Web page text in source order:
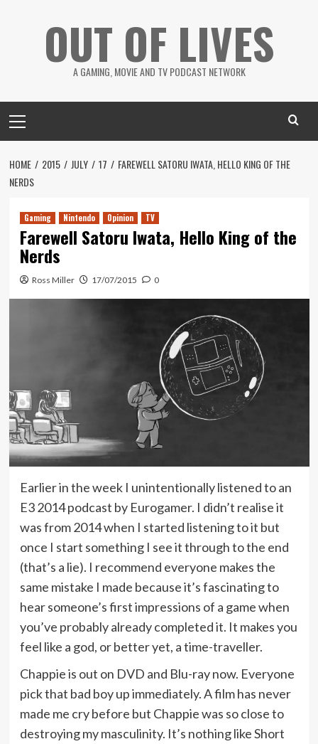
OUT OF LIVES
A GAMING, MOVIE AND TV PODCAST NETWORK
Menu
HOME 2015 JULY 17
FAREWELL SATORU IWATA, HELLO KING OF THE
NERDS
Gaming Nintendo Opinion TV
Farewell Satoru Iwata, Hello King of the
Nerds
Ross Miller 17/07/2015 0
Earlier in the week I unintentionally listened to an
E3 2014 podcast by Eurogamer. I didn’t realise it
was from 2014 when I started listening to it but
once I start something I see it through to the end
(that’s a lie). I recommend everyone makes the
same mistake I made because it’s fascinating to
hear someone’s first impressions of a game when
you’ve probably already completed it. It makes you
feel like a god, or better yet, a time-traveller.
Chappie is out on DVD and Blu-ray now. Everyone
pick that bad boy up immediately. A film has never
made me cry before but Chappie was so close to
destroying my masculinity. It’s nothing like Short